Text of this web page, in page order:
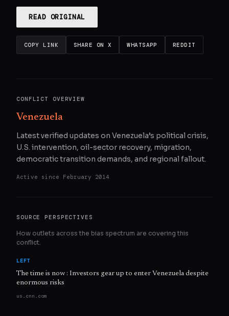
READ ORIGINAL
COPY LINK SHARE ON X WHATSAPP REDDIT
CONFLICT OVERVIEW
Venezuela
Latest verified updates on Venezuela’s political crisis,
U.S. intervention, oil-sector recovery, migration,
democratic transition demands, and regional fallout.
Active since February 2014
SOURCE PERSPECTIVES
How outlets across the bias spectrum are covering this
conflict.
LEFT
The time is now : Investors gear up to enter Venezuela despite
enormous risks
us.cnn.com